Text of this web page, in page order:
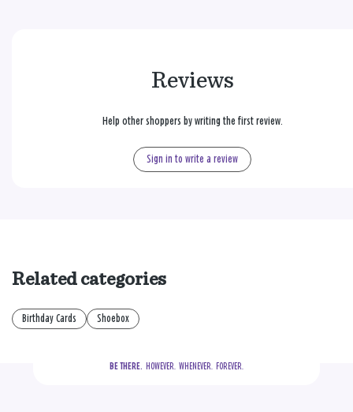
Reviews
Help other shoppers by writing the first review.
Sign in to write a review
Related categories
Birthday Cards Shoebox
BE THERE.
  HOWEVER.  WHENEVER.  FOREVER.